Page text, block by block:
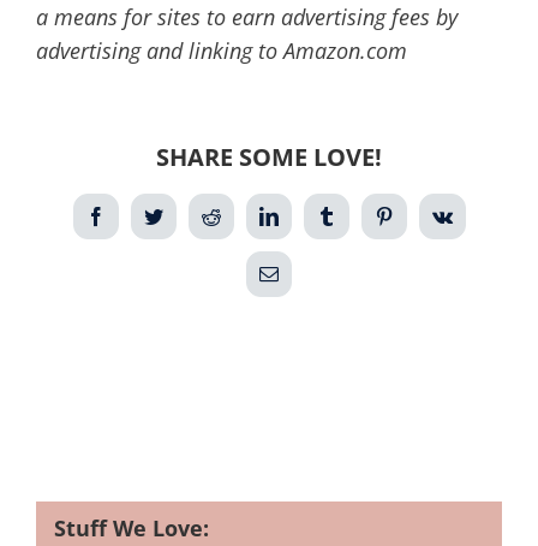
a means for sites to earn advertising fees by
advertising and linking to Amazon.com
SHARE SOME LOVE!
FacebookTwitterReddit LinkedIn TumblrPinterestVk
Email
Stuff We Love: